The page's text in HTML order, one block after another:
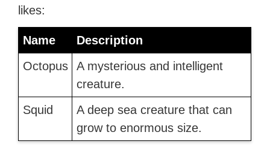
likes:
Name
Description
Octopus
A mysterious and intelligent
creature.
Squid
A deep sea creature that can
grow to enormous size.